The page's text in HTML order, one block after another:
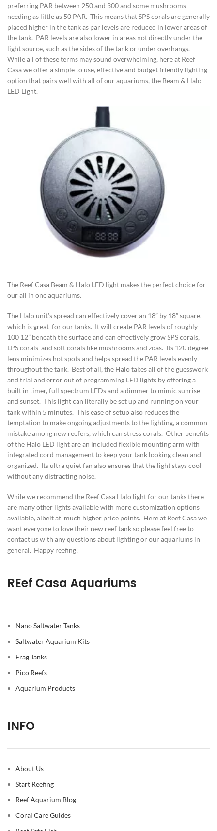
preferring PAR between 250 and 300 and some mushrooms
needing as little as 50 PAR. This means that SPS corals are generally
placed higher in the tank as par levels are reduced in lower areas of
the tank. PAR levels are also lower in areas not directly under the
light source, such as the sides of the tank or under overhangs.
While all of these terms may sound overwhelming, here at Reef
Casa we offer a simple to use, effective and budget friendly lighting
option that pairs well with all of our aquariums, the Beam & Halo
LED Light.
The Reef Casa Beam & Halo LED light makes the perfect choice for
our all in one aquariums.
The Halo unit’s spread can effectively cover an 18” by 18” square,
which is great for our tanks. It will create PAR levels of roughly
100 12” beneath the surface and can effectively grow SPS corals,
LPS corals and soft corals like mushrooms and zoas. Its 120 degree
lens minimizes hot spots and helps spread the PAR levels evenly
throughout the tank. Best of all, the Halo takes all of the guesswork
and trial and error out of programming LED lights by offering a
built in timer, full spectrum LEDs and a dimmer to mimic sunrise
and sunset. This light can literally be set up and running on your
tank within 5 minutes. This ease of setup also reduces the
temptation to make ongoing adjustments to the lighting, a common
mistake among new reefers, which can stress corals. Other benefits
of the Halo LED light are an included flexible mounting arm with
integrated cord management to keep your tank looking clean and
organized. Its ultra quiet fan also ensures that the light stays cool
without any distracting noise.
While we recommend the Reef Casa Halo light for our tanks there
are many other lights available with more customization options
available, albeit at much higher price points. Here at Reef Casa we
want everyone to love their new reef tank so please feel free to
contact us with any questions about lighting or our aquariums in
general. Happy reefing!
REef Casa Aquariums
Nano Saltwater Tanks
Saltwater Aquarium Kits
Frag Tanks
Pico Reefs
Aquarium Products
INFO
About Us
Start Reefing
Reef Aquarium Blog
Coral Care Guides